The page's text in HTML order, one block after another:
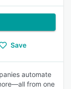
Save
automate
from one